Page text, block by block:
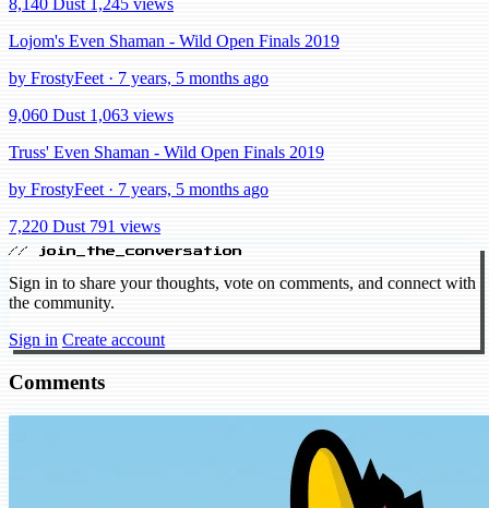
8,140 Dust
1,245 views
Lojom's Even Shaman - Wild Open Finals 2019
by FrostyFeet · 7 years, 5 months ago
9,060 Dust 1,063 views
Truss' Even Shaman - Wild Open Finals 2019
by FrostyFeet · 7 years, 5 months ago
7,220 Dust 791 views
// join_the_conversation
Sign in to share your thoughts, vote on comments, and connect with
the community.
Sign in Create account
Comments